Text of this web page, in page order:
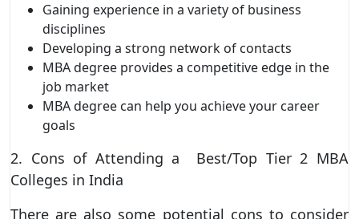
Gaining experience in a variety of business
disciplines
Developing a strong network of contacts
MBA degree provides a competitive edge in the
job market
MBA degree can help you achieve your career
goals
2. Cons of Attending a Best/Top Tier 2 MBA
Colleges in India
There are also some potential cons to consider